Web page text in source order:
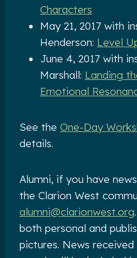
Characters
May 21, 2017 with
Henderson: Level
June 4, 2017 with
Marshall: Landing
Emotional
See the One-Day
details.
Alumni, if you have
the Clarion West
alumni@clarionwest.org
both personal and
pictures. News